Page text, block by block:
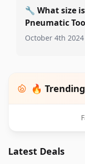
🔧 What size
Pneumatic
October 4th 2024
🔥
Latest Deals